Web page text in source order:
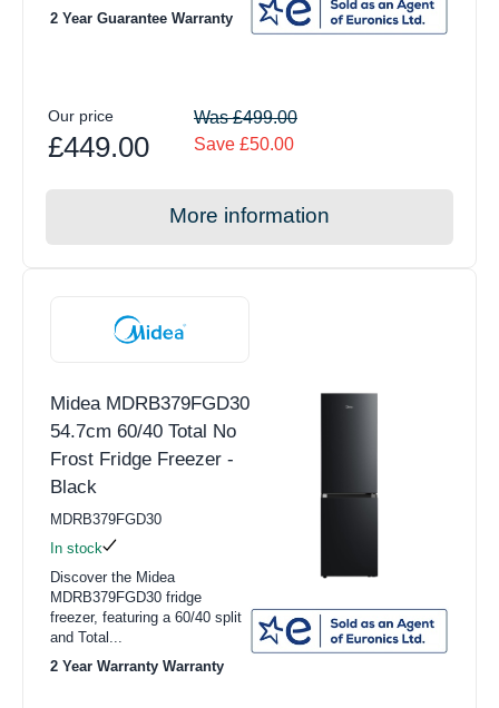
2 Year Guarantee Warranty
Our price
£449.00
Was £499.00
Save £50.00
More information
Midea MDRB379FGD30
54.7cm 60/40 Total No
Frost Fridge Freezer -
Black
MDRB379FGD30
In stock
Discover the Midea
MDRB379FGD30 fridge
freezer, featuring a 60/40 split
and Total...
2 Year Warranty Warranty